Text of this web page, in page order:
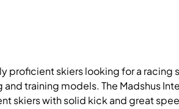
skiers looking for a racing
training models. The Madshus
skiers with solid kick and great